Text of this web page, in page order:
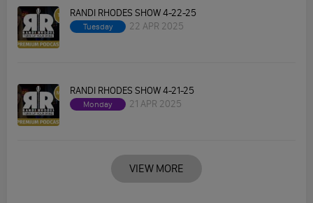
RANDI RHODES SHOW 4-22-25
Tuesday 22 APR 2025
RANDI RHODES SHOW 4-21-25
Monday 21 APR 2025
VIEW MORE